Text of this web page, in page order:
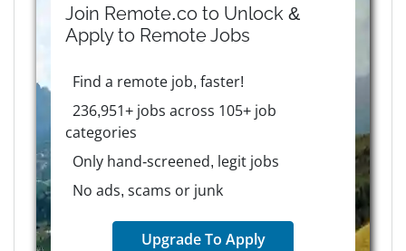
Join Remote.co to Unlock &
Apply to RemoteJobs
Find a remote job, faster!
236,951+ jobs across 105+ job
categories
Only hand-screened, legit jobs
No ads, scams or junk
Upgrade To Apply